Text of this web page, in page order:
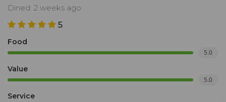
Dined: 2 weeks ago
5
Food
5.0
Value
5.0
Service